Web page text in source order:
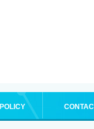
POLICY